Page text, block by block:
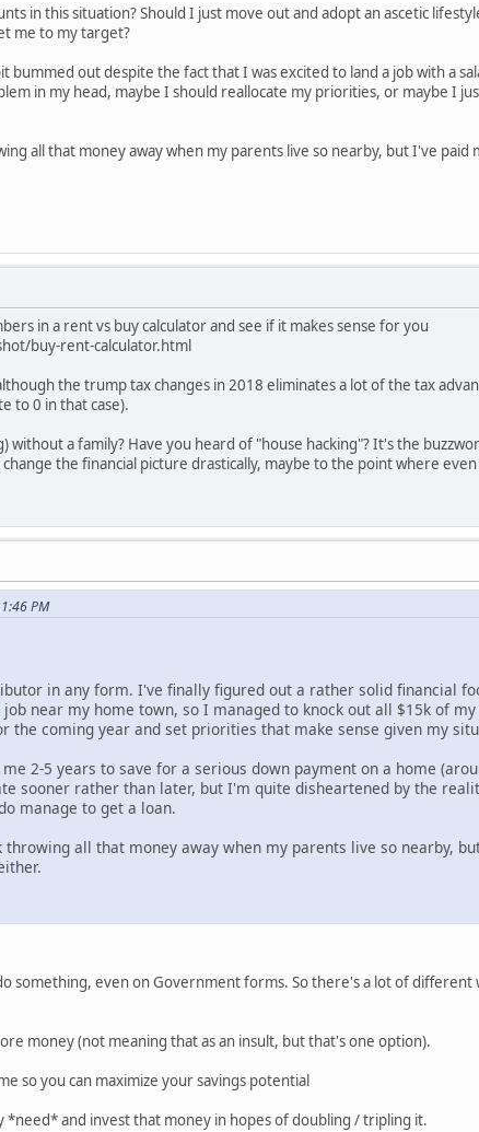
in this situation? Should I just move out and adopt an ascetic
me to my target?
bummed out despite the fact that I was excited to land a job with a
in my head, maybe I should reallocate my priorities, or maybe I
all that money away when my parents live so nearby, but I've paid
in a rent vs buy calculator and see if it makes sense for you
buy-rent-calculator.html
the trump tax changes in 2018 eliminates a lot of the tax
to 0 in that case).
without a family? Have you heard of "house hacking"? It's the
the financial picture drastically, maybe to the point where
PM
in any form. I've finally figured out a rather solid financial
near my home town, so I managed to knock out all $15k of
the coming year and set priorities that make sense given my
2-5 years to save for a serious down payment on a home
sooner rather than later, but I'm quite disheartened by the
manage to get a loan.
all that money away when my parents live so nearby,
something, even on Government forms. So there's a lot of different
money (not meaning that as an insult, but that's one option).
so you can maximize your savings potential
*need* and invest that money in hopes of doubling / tripling it.